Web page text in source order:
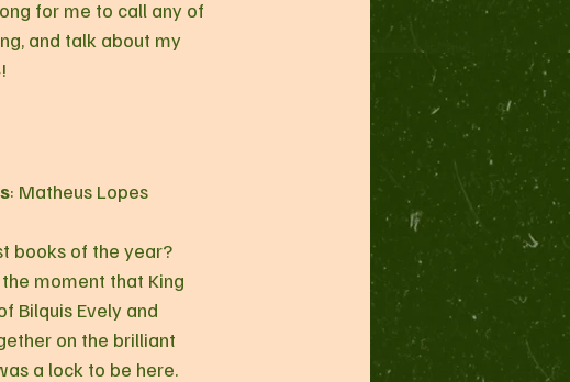
for me to call any of
and talk about my
: Matheus Lopes
books of the year?
moment that King
Bilquis Evely and
on the brilliant
a lock to be here.